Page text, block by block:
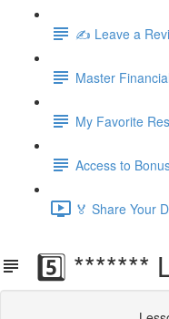
✍️ Leave a
Master
My Favorite
Access to
🏅 Share Your
5️⃣ *******